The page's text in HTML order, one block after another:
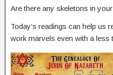
Are there any skeletons in
Today’s readings can help us
work marvels even with a less